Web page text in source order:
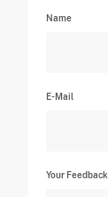
Name
E-Mail
Your Feedback